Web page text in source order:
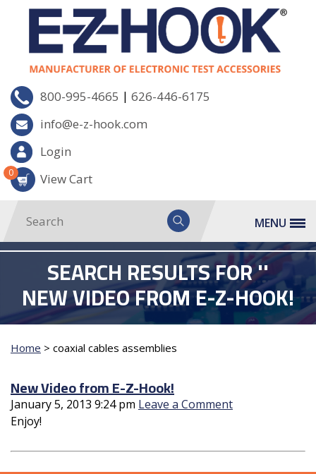
800-995-4665 | 626-446-6175
info@e-z-hook.com
Login
View Cart
0
MENU
SEARCH RESULTS FOR ''
NEW VIDEO FROM E-Z-HOOK!
Home > coaxial cables assemblies
New Video from E-Z-Hook!
January 5, 2013 9:24 pm Leave a Comment
Enjoy!